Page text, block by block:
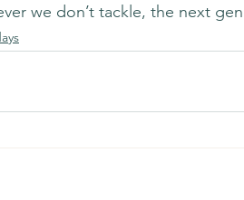
we don’t tackle, the next